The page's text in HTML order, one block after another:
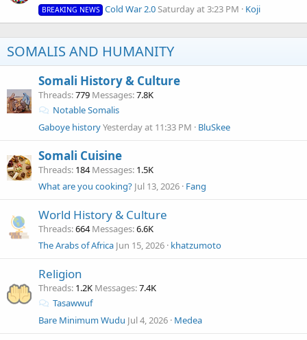
BREAKING NEWS Cold War 2.0Saturday at 3:23 PM Koji
SOMALIS AND HUMANITY
Somali History & Culture
Threads 779 Messages 7.8K
Notable Somalis
Gaboye historyYesterday at 11:33 PM BluSkee
Somali Cuisine
Threads 184 Messages 1.5K
What are you cooking? Jul 13, 2026 Fang
World History & Culture
Threads 664 Messages 6.6K
The Arabs of Africa Jun 15, 2026 khatzumoto
Religion
Threads 1.2K Messages 7.4K
Tasawwuf
Bare Minimum Wudu Jul 4, 2026 Medea